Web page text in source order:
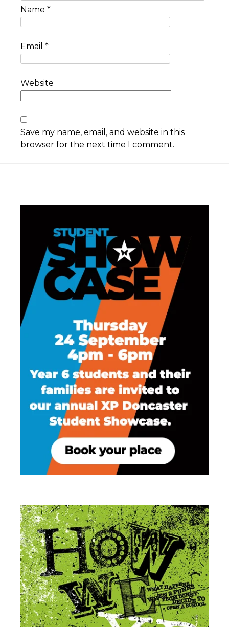
Name *
Email *
Website
Save my name, email, and website in this
browser for the next time I comment.